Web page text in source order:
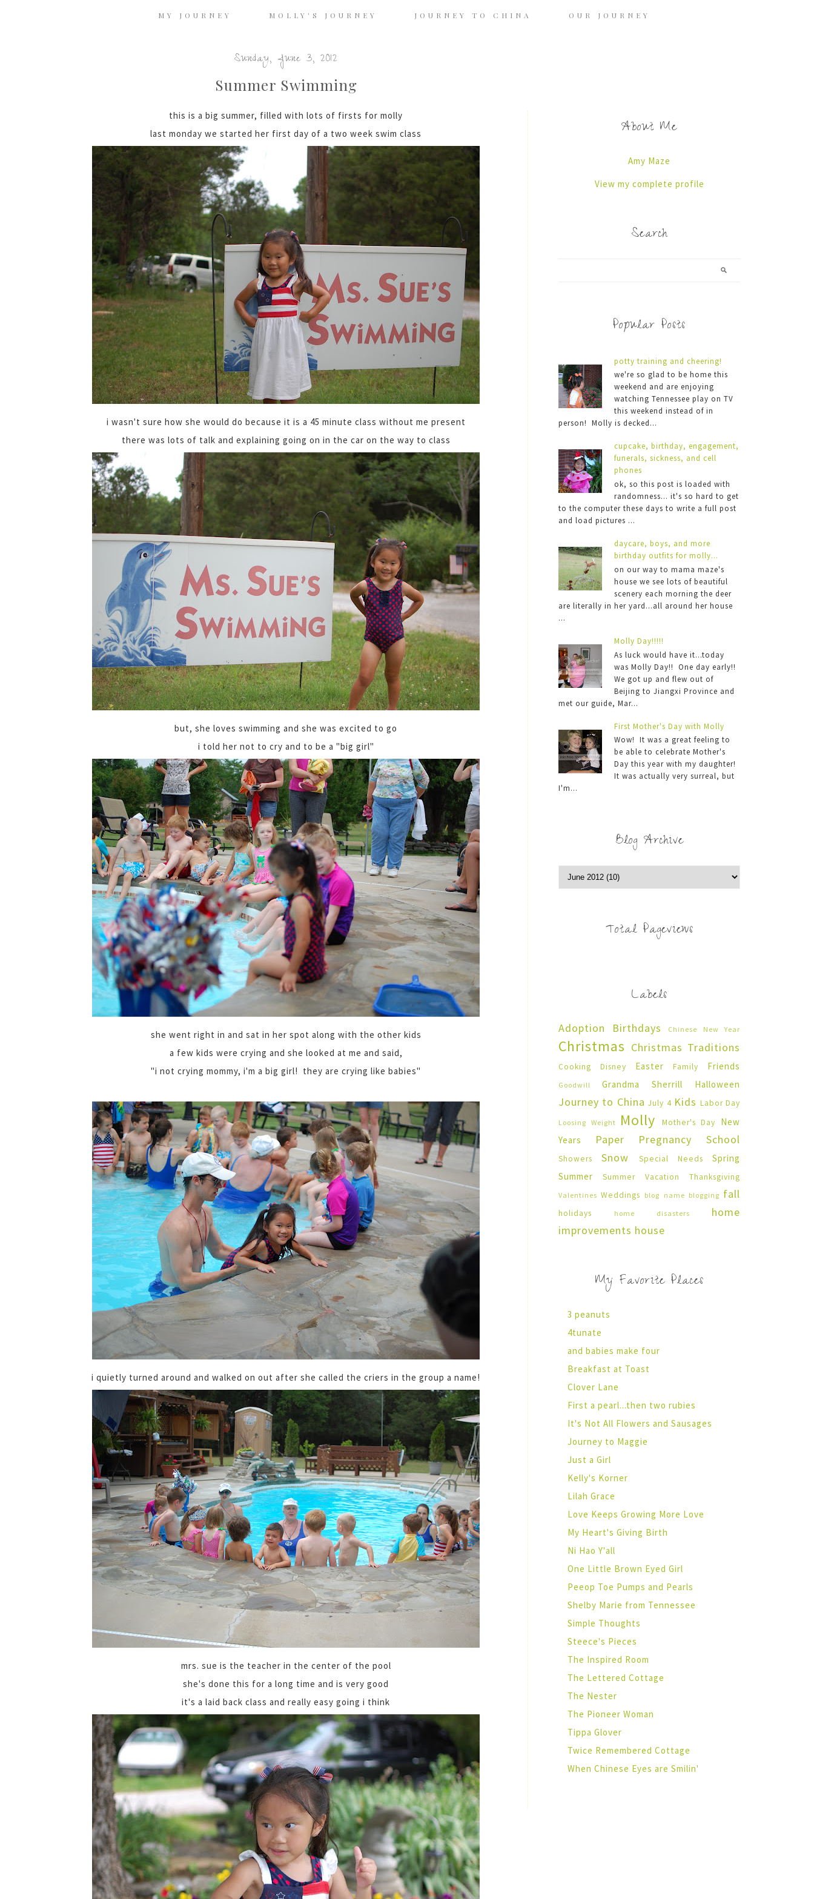
MY JOURNEY MOLLY'S JOURNEY JOURNEY TO CHINA OUR JOURNEY
Sunday, June 3, 2012
Summer Swimming
this is a big summer, filled with lots of firsts for molly
last monday we started her first day of a two week swim class
i wasn't sure how she would do because it is a 45 minute class without me present
there was lots of talk and explaining going on in the car on the way to class
but, she loves swimming and she was excited to go
i told her not to cry and to be a "big girl"
she went right in and sat in her spot along with the other kids
a few kids were crying and she looked at me and said,
"i not crying mommy, i'm a big girl! they are crying like babies"
i quietly turned around and walked on out after she called the criers in the group a name!
mrs. sue is the teacher in the center of the pool
she's done this for a long time and is very good
it's a laid back class and really easy going i think
About Me
Amy Maze
View my complete profile
Search
Popular Posts
potty training and cheering!
we're so glad to be home this
weekend and are enjoying
watching Tennessee play on TV
this weekend instead of in
person! Molly is decked...
cupcake, birthday, engagement,
funerals, sickness, and cell
phones
ok, so this post is loaded with
randomness... it's so hard to get
to the computer these days to write a full post
and load pictures ...
daycare, boys, and more
birthday outfits for molly...
on our way to mama maze's
house we see lots of beautiful
scenery each morning the deer
are literally in her yard...all around her house
...
Molly Day!!!!!
As luck would have it...today
was Molly Day!! One day early!!
We got up and flew out of
Beijing to Jiangxi Province and
met our guide, Mar...
First Mother's Day with Molly
Wow! It was a great feeling to
be able to celebrate Mother's
Day this year with my daughter!
It was actually very surreal, but
I'm...
Blog Archive
Total Pageviews
Labels
Adoption Birthdays Chinese New Year
Christmas Christmas Traditions
Cooking Disney Easter Family Friends
Goodwill Grandma Sherrill Halloween
Journey to China July 4 Kids Labor Day
Loosing Weight Molly Mother's Day
New
Years
Paper Pregnancy School
Showers Snow Special Needs
Spring
Summer
Summer Vacation Thanksgiving
Valentines Weddings blog name blogging fall
holidays home disasters
home
improvements house
My Favorite Places
3 peanuts
4tunate
and babies make four
Breakfast at Toast
Clover Lane
First a pearl...then two rubies
It's Not All Flowers and Sausages
Journey to Maggie
Just a Girl
Kelly's Korner
Lilah Grace
Love Keeps Growing More Love
My Heart's Giving Birth
Ni Hao Y'all
One Little Brown Eyed Girl
Peeop Toe Pumps and Pearls
Shelby Marie from Tennessee
Simple Thoughts
Steece's Pieces
The Inspired Room
The Lettered Cottage
The Nester
The Pioneer Woman
Tippa Glover
Twice Remembered Cottage
When Chinese Eyes are Smilin'